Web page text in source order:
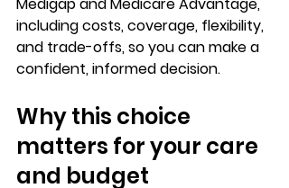
including costs, coverage, flexibility,
and trade-offs, so you can make a
confident, informed decision.
Why this choice
matters for your care
and budget